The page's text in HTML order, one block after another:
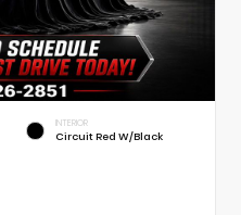
INTERIOR
Circuit Red W/Black